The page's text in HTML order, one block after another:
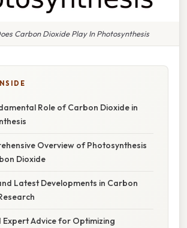
Carbon Dioxide Play In Photosynthesis
Role of Carbon Dioxide in
Overview of Photosynthesis
Dioxide
Latest Developments in Carbon
Expert Advice for Optimizing